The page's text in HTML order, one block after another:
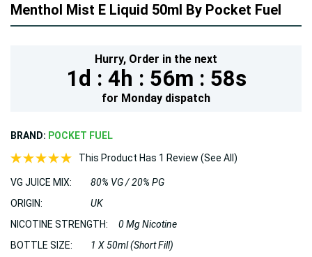
Menthol Mist E Liquid 50ml By Pocket Fuel
Hurry, Order in the next
1d : 4h : 56m : 58s
for Monday dispatch
BRAND: POCKET FUEL
This Product Has 1 Review (See All)
VG JUICE MIX:
80% VG / 20% PG
ORIGIN:
UK
NICOTINE STRENGTH:
0 Mg Nicotine
BOTTLE SIZE:
1 X 50ml (Short Fill)